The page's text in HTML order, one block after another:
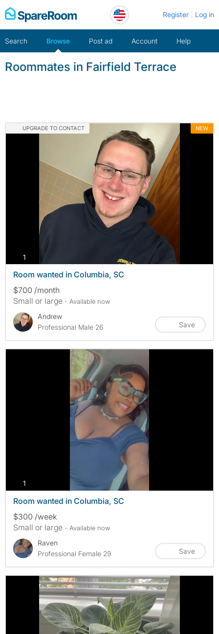
Skip
to
Register Log in
Search Browse Post ad Account Help
Roommates in Fairfield Terrace
UPGRADE TO CONTACT NEW
1
Room wanted in Columbia, SC
$700 /month
Small or large - Available now
Andrew
Professional Male 26
Save
1
Room wanted in Columbia, SC
$300 /week
Small or large - Available now
Raven
Professional Female 29
Save